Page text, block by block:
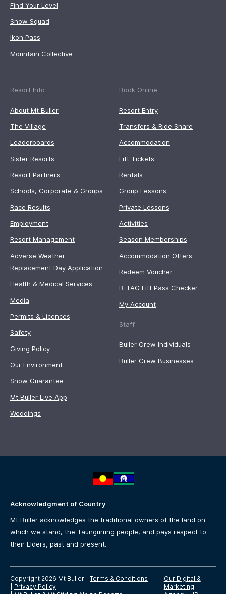
Find Your Level
Snow Squad
Ikon Pass
Mountain Collective
Resort Info
About Mt Buller
The Village
Leaderboards
Sister Resorts
Resort Partners
Schools, Corporate & Groups
Race Results
Employment
Resort Management
Adverse Weather
Replacement Day Application
Health & Medical Services
Media
Permits & Licences
Safety
Giving Policy
Our Environment
Snow Guarantee
Mt Buller Live App
Weddings
Book Online
Resort Entry
Transfers & Ride Share
Accommodation
Lift Tickets
Rentals
Group Lessons
Private Lessons
Activities
Season Memberships
Accommodation Offers
Redeem Voucher
B-TAG Lift Pass Checker
My Account
Staff
Buller Crew Individuals
Buller Crew Businesses
Acknowledgment of Country
Mt Buller acknowledges the traditional owners of the land on
which we stand, the Taungurung people, and pays respect to
their Elders, past and present.
Copyright 2026 Mt Buller
Terms & Conditions
Privacy Policy
Our Digital &
Marketing